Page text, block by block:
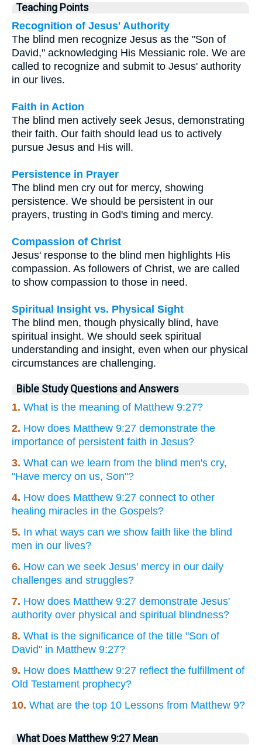
Teaching Points
Recognition of Jesus' Authority
The blind men recognize Jesus as the "Son of
David," acknowledging His Messianic role. We are
called to recognize and submit to Jesus' authority
in our lives.
Faith in Action
The blind men actively seek Jesus, demonstrating
their faith. Our faith should lead us to actively
pursue Jesus and His will.
Persistence in Prayer
The blind men cry out for mercy, showing
persistence. We should be persistent in our
prayers, trusting in God's timing and mercy.
Compassion of Christ
Jesus' response to the blind men highlights His
compassion. As followers of Christ, we are called
to show compassion to those in need.
Spiritual Insight vs. Physical Sight
The blind men, though physically blind, have
spiritual insight. We should seek spiritual
understanding and insight, even when our physical
circumstances are challenging.
Bible Study Questions and Answers
1. What is the meaning of Matthew 9:27?
2. How does Matthew 9:27 demonstrate the
importance of persistent faith in Jesus?
3. What can we learn from the blind men's cry,
"Have mercy on us, Son"?
4. How does Matthew 9:27 connect to other
healing miracles in the Gospels?
5. In what ways can we show faith like the blind
men in our lives?
6. How can we seek Jesus' mercy in our daily
challenges and struggles?
7. How does Matthew 9:27 demonstrate Jesus'
authority over physical and spiritual blindness?
8. What is the significance of the title "Son of
David" in Matthew 9:27?
9. How does Matthew 9:27 reflect the fulfillment of
Old Testament prophecy?
10. What are the top 10 Lessons from Matthew 9?
What Does Matthew 9:27 Mean